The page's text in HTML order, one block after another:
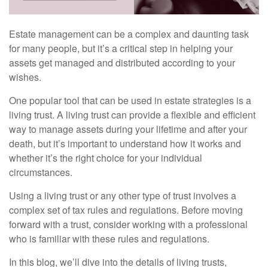
Estate management can be a complex and daunting task
for many people, but it’s a critical step in helping your
assets get managed and distributed according to your
wishes.
One popular tool that can be used in estate strategies is a
living trust. A living trust can provide a flexible and efficient
way to manage assets during your lifetime and after your
death, but it’s important to understand how it works and
whether it’s the right choice for your individual
circumstances.
Using a living trust or any other type of trust involves a
complex set of tax rules and regulations. Before moving
forward with a trust, consider working with a professional
who is familiar with these rules and regulations.
In this blog, we’ll dive into the details of living trusts,